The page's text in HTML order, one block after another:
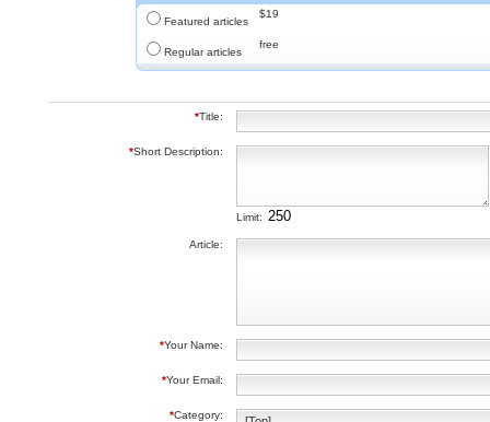
Featured articles
$19
Regular articles
free
*Title:
*Short Description:
Limit:
Article:
*Your Name:
*Your Email:
*Category: